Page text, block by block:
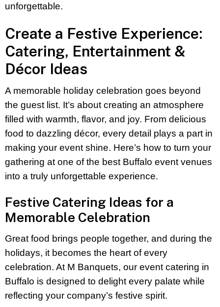
unforgettable.
Create a Festive Experience:
Catering, Entertainment &
Décor Ideas
A memorable holiday celebration goes beyond
the guest list. It’s about creating an atmosphere
filled with warmth, flavor, and joy. From delicious
food to dazzling décor, every detail plays a part in
making your event shine. Here’s how to turn your
gathering at one of the best Buffalo event venues
into a truly unforgettable experience.
Festive Catering Ideas for a
Memorable Celebration
Great food brings people together, and during the
holidays, it becomes the heart of every
celebration. At M Banquets, our event catering in
Buffalo is designed to delight every palate while
reflecting your company’s festive spirit.